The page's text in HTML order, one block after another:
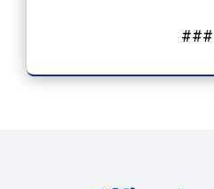
###